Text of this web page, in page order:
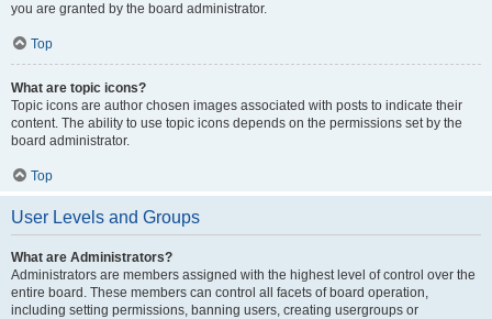
you are granted by the board administrator.
Top
What are topic icons?
Topic icons are author chosen images associated with posts to indicate their
content. The ability to use topic icons depends on the permissions set by the
board administrator.
Top
User Levels and Groups
What are Administrators?
Administrators are members assigned with the highest level of control over the
entire board. These members can control all facets of board operation,
including setting permissions, banning users, creating usergroups or